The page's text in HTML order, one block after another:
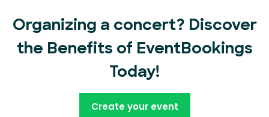
Organizing a concert? Discover
the Benefits of EventBookings
Today!
Create your event